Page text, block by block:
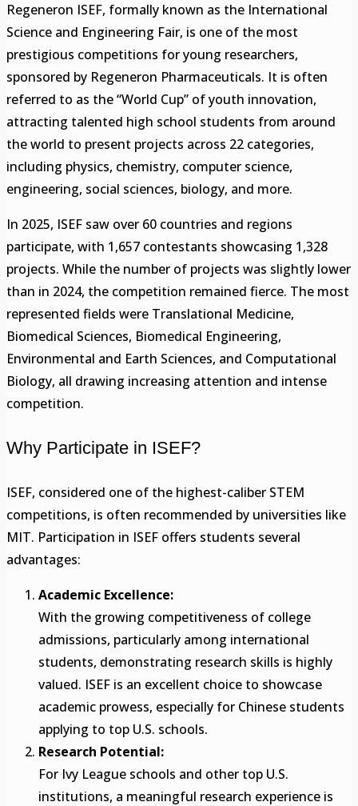
Regeneron ISEF, formally known as the International
Science and Engineering Fair, is one of the most
prestigious competitions for young researchers,
sponsored by Regeneron Pharmaceuticals. It is often
referred to as the “World Cup” of youth innovation,
attracting talented high school students from around
the world to present projects across 22 categories,
including physics, chemistry, computer science,
engineering, social sciences, biology, and more.
In 2025, ISEF saw over 60 countries and regions
participate, with 1,657 contestants showcasing 1,328
projects. While the number of projects was slightly lower
than in 2024, the competition remained fierce. The most
represented fields were Translational Medicine,
Biomedical Sciences, Biomedical Engineering,
Environmental and Earth Sciences, and Computational
Biology, all drawing increasing attention and intense
competition.
Why Participate in ISEF?
ISEF, considered one of the highest-caliber STEM
competitions, is often recommended by universities like
MIT. Participation in ISEF offers students several
advantages:
Academic Excellence:
With the growing competitiveness of college
admissions, particularly among international
students, demonstrating research skills is highly
valued. ISEF is an excellent choice to showcase
academic prowess, especially for Chinese students
applying to top U.S. schools.
Research Potential:
For Ivy League schools and other top U.S.
institutions, a meaningful research experience is